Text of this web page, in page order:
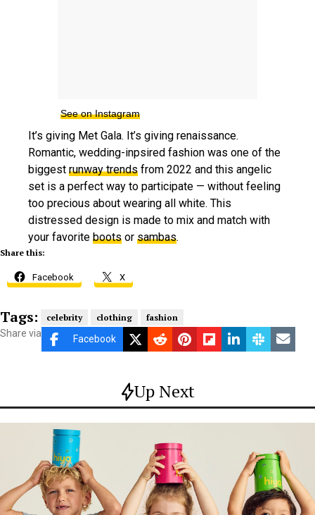
See on Instagram
It’s giving Met Gala. It’s giving renaissance.
Romantic, wedding-inpsired fashion was one of the
biggest runway trends from 2022 and this angelic
set is a perfect way to participate — without feeling
too precious about wearing all white. This
distressed design is made to mix and match with
your favorite boots or sambas.
Share this:
Facebook X
Tags: celebrity clothing fashion
Share via Facebook
Up Next